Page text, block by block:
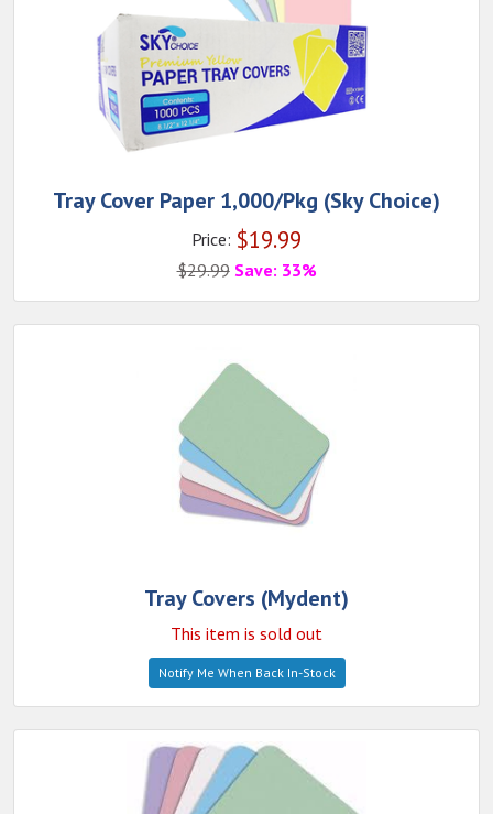
Tray Cover Paper 1,000/Pkg (Sky Choice)
Price: $19.99
$29.99 Save: 33%
Tray Covers (Mydent)
This item is sold out
Notify Me When Back In-Stock